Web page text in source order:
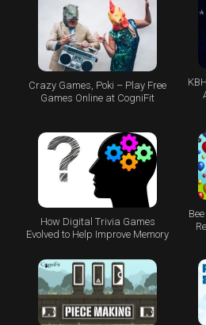
Crazy Games, Poki – Play Free
Games Online at CogniFit
How Digital Trivia Games
Evolved to Help Improve Memory